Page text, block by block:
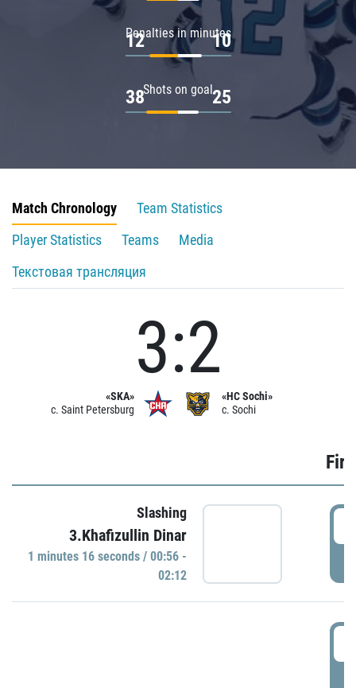
Penalties in minutes
12 10
Shots on goal
38 25
Match Chronology
Team Statistics
Player Statistics
Teams
Media
Текстовая трансляция
«SKA»
c. Saint Petersburg
3:2
«HC Sochi»
c. Sochi
Slashing
3.Khafizullin Dinar
1 minutes 16 seconds / 00:56 -
02:12